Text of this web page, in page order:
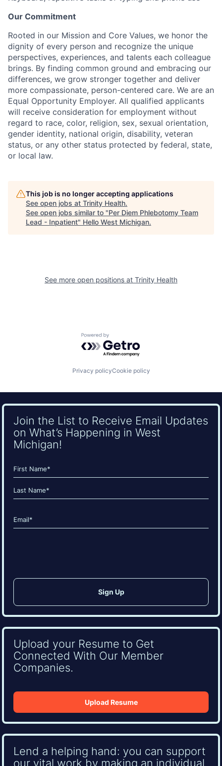
Our Commitment
Rooted in our Mission and Core Values, we honor the
dignity of every person and recognize the unique
perspectives, experiences, and talents each colleague
brings. By finding common ground and embracing our
differences, we grow stronger together and deliver
more compassionate, person-centered care. We are an
Equal Opportunity Employer. All qualified applicants
will receive consideration for employment without
regard to race, color, religion, sex, sexual orientation,
gender identity, national origin, disability, veteran
status, or any other status protected by federal, state,
or local law.
This job is no longer accepting applications
See open jobs at Trinity Health.
See open jobs similar to "Per Diem Phlebotomy Team
Lead - Inpatient" Hello West Michigan.
See more open positions at Trinity Health
Powered by Getro.com
Privacy policyCookie policy
Join the List to Receive Email Updates
on What’s Happening in West
Michigan!
Name
(Required)
First
Email
(Required)
Upload your Resume to Get
Connected With Our Member
Companies.
Upload Resume
Lend a helping hand: you can support
our vital work by making an individual